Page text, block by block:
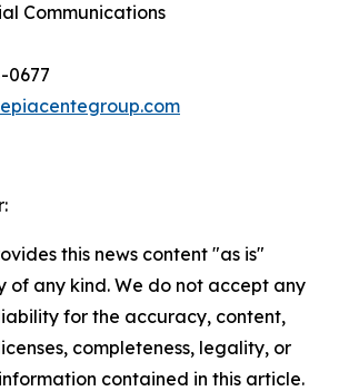
Communications
0677
this news content "as is"
of any kind. We do not accept any
for the accuracy, content,
completeness, legality, or
contained in this article.